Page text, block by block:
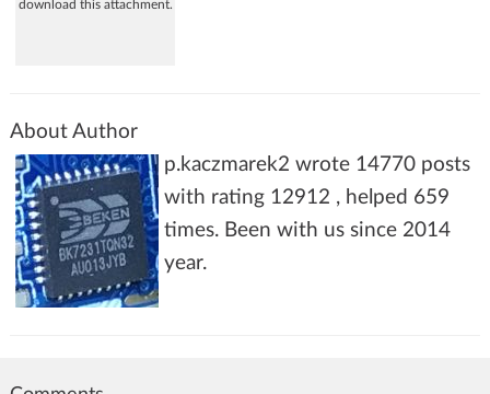
download this attachment.
About Author
p.kaczmarek2 wrote 14770 posts
with rating 12912 , helped 659
times. Been with us since 2014
year.